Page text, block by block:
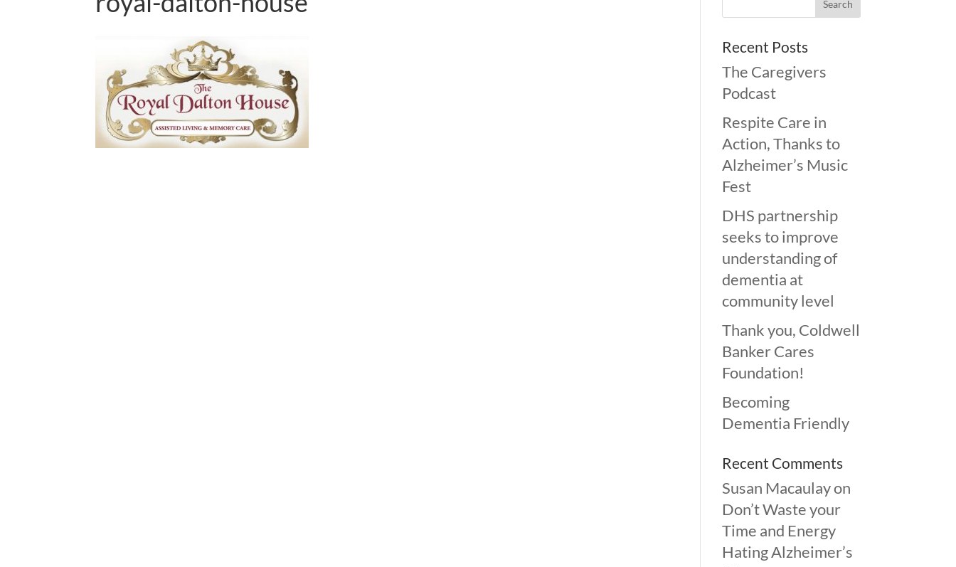
Recent Posts
The Caregivers
Podcast
Respite Care in
Action, Thanks to
Alzheimer’s Music
Fest
DHS partnership
seeks to improve
understanding of
dementia at
community level
Thank you, Coldwell
Banker Cares
Foundation!
Becoming
Dementia Friendly
Recent Comments
Susan Macaulayon
Don’t Waste your
Time and Energy
Hating Alzheimer’s